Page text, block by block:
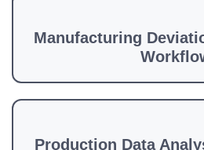
Manufacturing
Production Data